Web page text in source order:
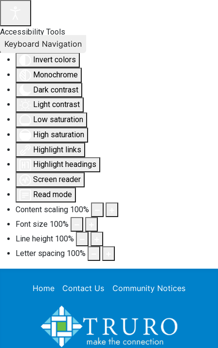
Accessibility Tools
Invert colors
Monochrome
Dark contrast
Light contrast
Low saturation
High saturation
Highlight links
Highlight headings
Screen reader
Read mode
Content scaling 100%
Font size 100%
Line height 100%
Letter spacing 100%
Keyboard Navigation
Home Contact Us Community Notices